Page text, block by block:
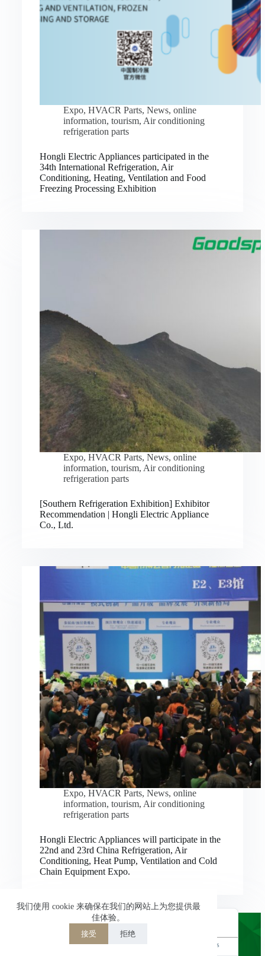
我们使用 cookie 来确保在我们的网站上为您提供最
佳体验。
接受 拒绝
Expo, HVACR Parts, News, online
information, tourism, Air conditioning
refrigeration parts
Hongli Electric Appliances participated in the
34th International Refrigeration, Air
Conditioning, Heating, Ventilation and Food
Freezing Processing Exhibition
Expo, HVACR Parts, News, online
information, tourism, Air conditioning
refrigeration parts
[Southern Refrigeration Exhibition] Exhibitor
Recommendation | Hongli Electric Appliance
Co., Ltd.
Expo, HVACR Parts, News, online
information, tourism, Air conditioning
refrigeration parts
Hongli Electric Appliances will participate in the
22nd and 23rd China Refrigeration, Air
Conditioning, Heat Pump, Ventilation and Cold
Chain Equipment Expo.
TranslatePress
简体中文
繁體中文
Deutsch
Italiano
日本語
한국어
ไทย
العربية
Nederlands
Bahasa Indonesia
Русский